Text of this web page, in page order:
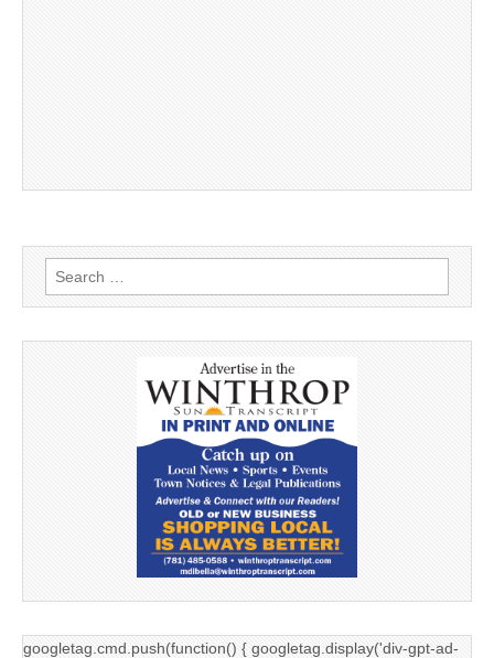
Search
for:
googletag.cmd.push(function() { googletag.display('div-gpt-ad-